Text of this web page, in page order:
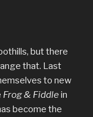
but there
that. Last
to new
Frog & Fiddle in
become the